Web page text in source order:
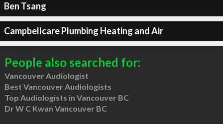
Ben Tsang
Campbellcare Plumbing Heating and Air
People also searched for:
Vancouver Audiologist
Best Vancouver Audiologists
Top Audiologists in Vancouver BC
Dr W C Kwan Vancouver BC